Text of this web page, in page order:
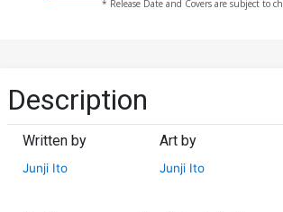
* Release Date and Covers are subject to
Description
Written by
Junji Ito
Art by
Junji Ito